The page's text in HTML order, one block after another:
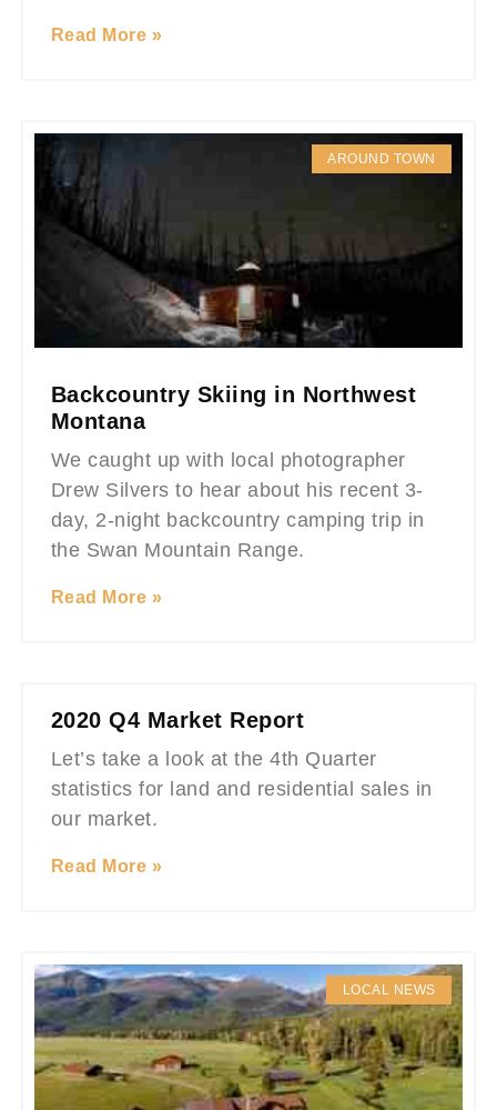
Read More »
AROUND TOWN
Backcountry Skiing in Northwest
Montana
We caught up with local photographer
Drew Silvers to hear about his recent 3-
day, 2-night backcountry camping trip in
the Swan Mountain Range.
Read More »
2020 Q4 Market Report
Let’s take a look at the 4th Quarter
statistics for land and residential sales in
our market.
Read More »
LOCAL NEWS